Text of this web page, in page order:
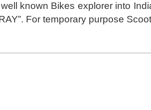
known Bikes explorer into
For temporary purpose